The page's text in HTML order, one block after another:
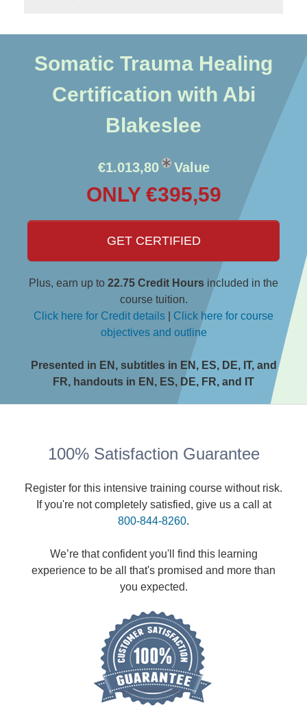
Somatic Trauma Healing
Certification with Abi
Blakeslee
€1.013,80 Value
ONLY €395,59
GET CERTIFIED
Plus, earn up to 22.75 Credit Hours included in the
course tuition.
Click here for Credit details
Click here for course
objectives and outline
Presented in EN, subtitles in EN, ES, DE, IT, and
FR, handouts in EN, ES, DE, FR, and IT
100% Satisfaction Guarantee
Register for this intensive training course without risk.
If you're not completely satisfied, give us a call at
800-844-8260.
We’re that confident you'll find this learning
experience to be all that's promised and more than
you expected.